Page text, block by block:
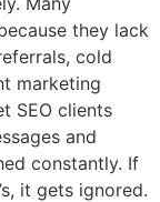
they lack
cold
marketing
SEO clients
and
constantly. If
it gets ignored.